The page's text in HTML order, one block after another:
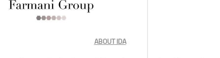
ABOUT IDA